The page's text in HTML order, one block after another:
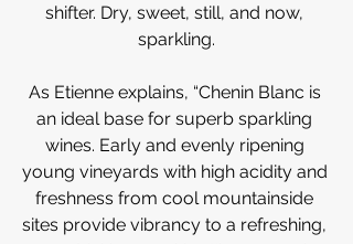
shifter. Dry, sweet, still, and now,
sparkling.
As Etienne explains, “Chenin Blanc is
an ideal base for superb sparkling
wines. Early and evenly ripening
young vineyards with high acidity and
freshness from cool mountainside
sites provide vibrancy to a refreshing,